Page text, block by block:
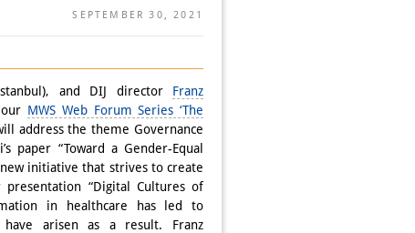
(German)
SEPTEMBER 30, 2021
and DIJ director Franz
MWS Web Forum Series ‘The
address the theme Governance
paper “Toward a Gender-Equal
initiative that strives to create
“Digital Cultures of
in healthcare has led to
arisen as a result. Franz